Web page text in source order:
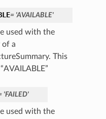
= 'AVAILABLE'
used with the
of a
This
'FAILED'
used with the